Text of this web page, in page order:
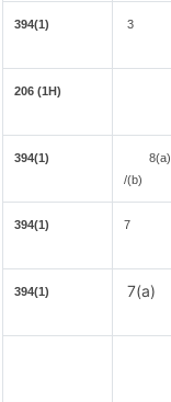
394(1) 3
206 (1H)
394(1)
8(a)
/(b)
394(1) 7
394(1) 7(a)